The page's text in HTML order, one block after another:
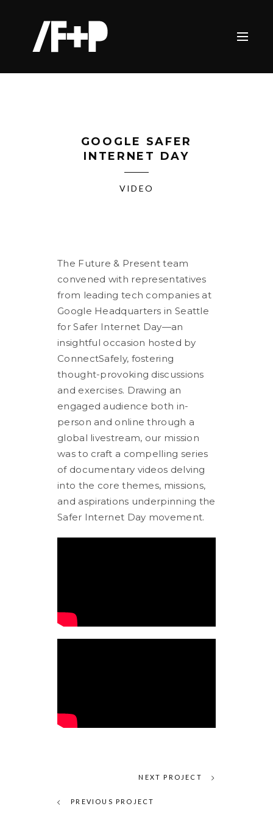
GOOGLE SAFER
INTERNET DAY
VIDEO
The Future & Present team
convened with representatives
from leading tech companies at
Google Headquarters in Seattle
for Safer Internet Day—an
insightful occasion hosted by
ConnectSafely, fostering
thought-provoking discussions
and exercises. Drawing an
engaged audience both in-
person and online through a
global livestream, our mission
was to craft a compelling series
of documentary videos delving
into the core themes, missions,
and aspirations underpinning the
Safer Internet Day movement.
NEXT PROJECT
PREVIOUS PROJECT